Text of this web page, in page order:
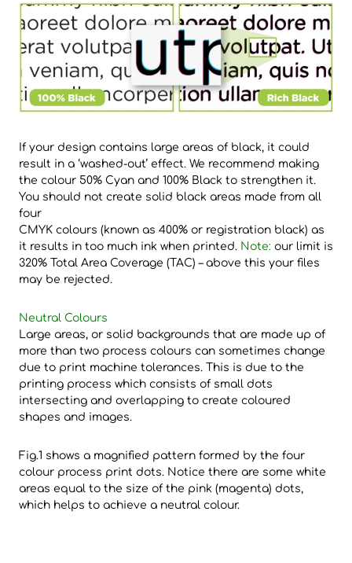
If your design contains large areas of black, it could
result in a ‘washed-out’ effect. We recommend making
the colour 50% Cyan and 100% Black to strengthen it.
You should not create solid black areas made from all
four
CMYK colours (known as 400% or registration black) as
it results in too much ink when printed. Note: our limit is
320% Total Area Coverage (TAC) – above this your files
may be rejected.
Neutral Colours
Large areas, or solid backgrounds that are made up of
more than two process colours can sometimes change
due to print machine tolerances. This is due to the
printing process which consists of small dots
intersecting and overlapping to create coloured
shapes and images.
Fig.1 shows a magnified pattern formed by the four
colour process print dots. Notice there are some white
areas equal to the size of the pink (magenta) dots,
which helps to achieve a neutral colour.